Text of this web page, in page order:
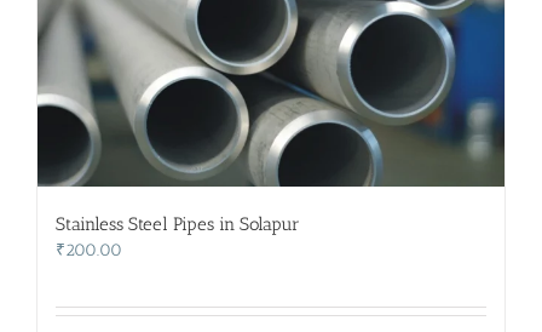
Stainless Steel Pipes in Solapur
₹200.00